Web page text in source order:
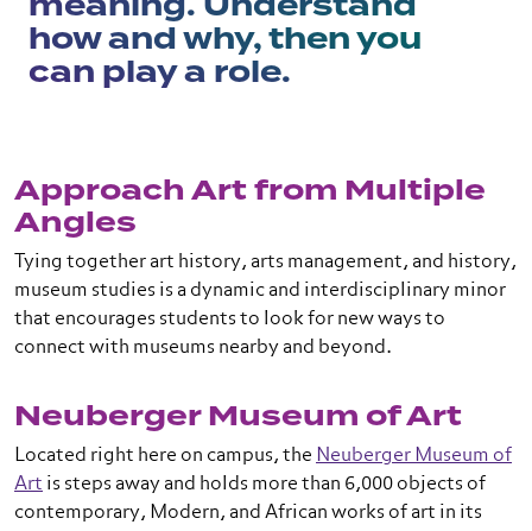
how and why, then you
can play a role.
Approach Art from Multiple
Angles
Tying together art history, arts management, and history,
museum studies is a dynamic and interdisciplinary minor
that encourages students to look for new ways to
connect with museums nearby and beyond.
Neuberger Museum of Art
Located right here on campus, the Neuberger Museum of
Art is steps away and holds more than 6,000 objects of
contemporary, Modern, and African works of art in its